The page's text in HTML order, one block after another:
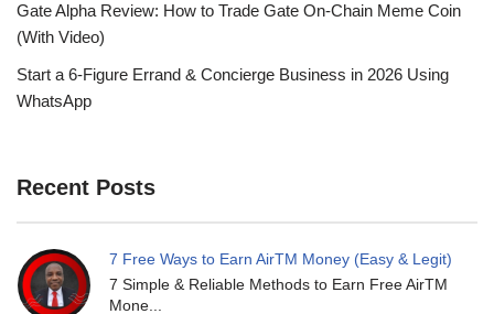
Gate Alpha Review: How to Trade Gate On-Chain Meme Coin
(With Video)
Start a 6-Figure Errand & Concierge Business in 2026 Using
WhatsApp
Recent Posts
7 Free Ways to Earn AirTM Money (Easy & Legit)
7 Simple & Reliable Methods to Earn Free AirTM
Mone...